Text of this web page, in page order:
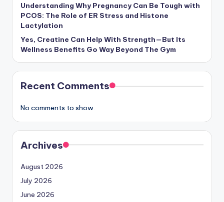
Understanding Why Pregnancy Can Be Tough with
PCOS: The Role of ER Stress and Histone
Lactylation
Yes, Creatine Can Help With Strength—But Its
Wellness Benefits Go Way Beyond The Gym
Recent Comments
No comments to show.
Archives
August 2026
July 2026
June 2026